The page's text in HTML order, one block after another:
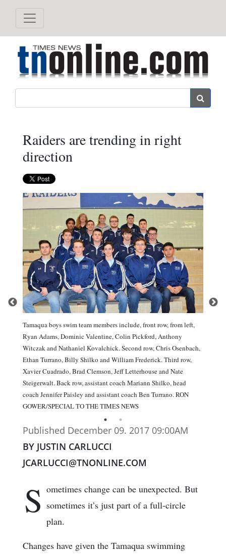
Raiders are trending in right
direction
Tamaqua boys swim team members include, front row, from left,
Ryan Adams, Dominic Valentine, Colin Pickford, Anthony
Witczak and Nathaniel Kovalchick. Second row, Chris Osenbach,
Ethan Turrano, Billy Shilko and William Frederick. Third row,
Xavier Cuadrado, Brad Clemson, Jeff Letterhouse and Nate
Steigerwalt. Back row, assistant coach Mariann Shilko, head
coach Jennifer Paisley and assistant coach Ben Turrano. RON
GOWER/SPECIAL TO THE TIMES NEWS
Published December 09. 2017 09:00AM
BY JUSTIN CARLUCCI
JCARLUCCI@TNONLINE.COM
S ometimes change can be unexpected. But
sometimes it’s just part of a full-circle
plan.
Changes have given the Tamaqua swimming